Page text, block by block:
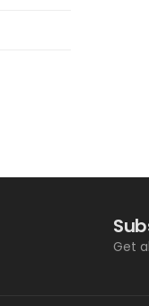
Get